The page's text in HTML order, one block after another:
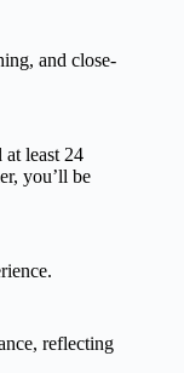
and close-
at least 24
you’ll be
reflecting